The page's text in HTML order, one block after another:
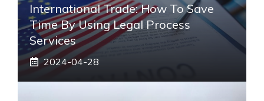
International Trade: How To Save
Time By Using Legal Process
Services
2024-04-28